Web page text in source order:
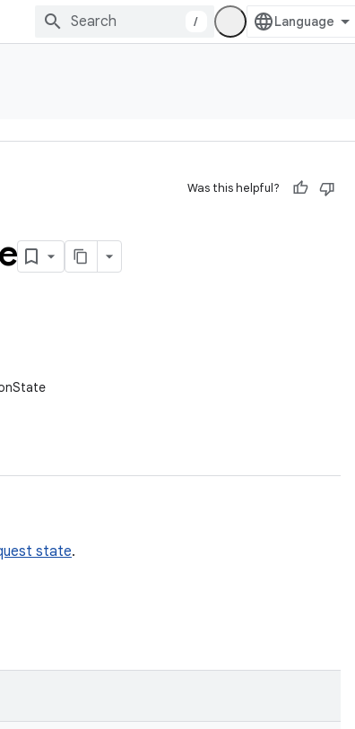
/
Was this helpful?
state.